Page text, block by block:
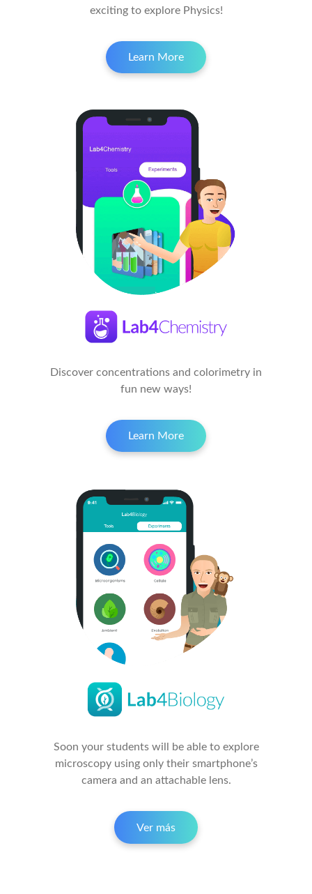
exciting to explore Physics!
Learn More
Discover concentrations and colorimetry in
fun new ways!
Learn More
Soon your students will be able to explore
microscopy using only their smartphone’s
camera and an attachable lens.
Ver más